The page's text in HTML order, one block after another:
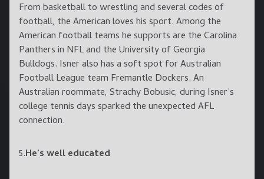
From basketball to wrestling and several codes of
football, the American loves his sport. Among the
American football teams he supports are the Carolina
Panthers in NFL and the University of Georgia
Bulldogs. Isner also has a soft spot for Australian
Football League team Fremantle Dockers. An
Australian roommate, Strachy Bobusic, during Isner’s
college tennis days sparked the unexpected AFL
connection.
5.He’s well educated